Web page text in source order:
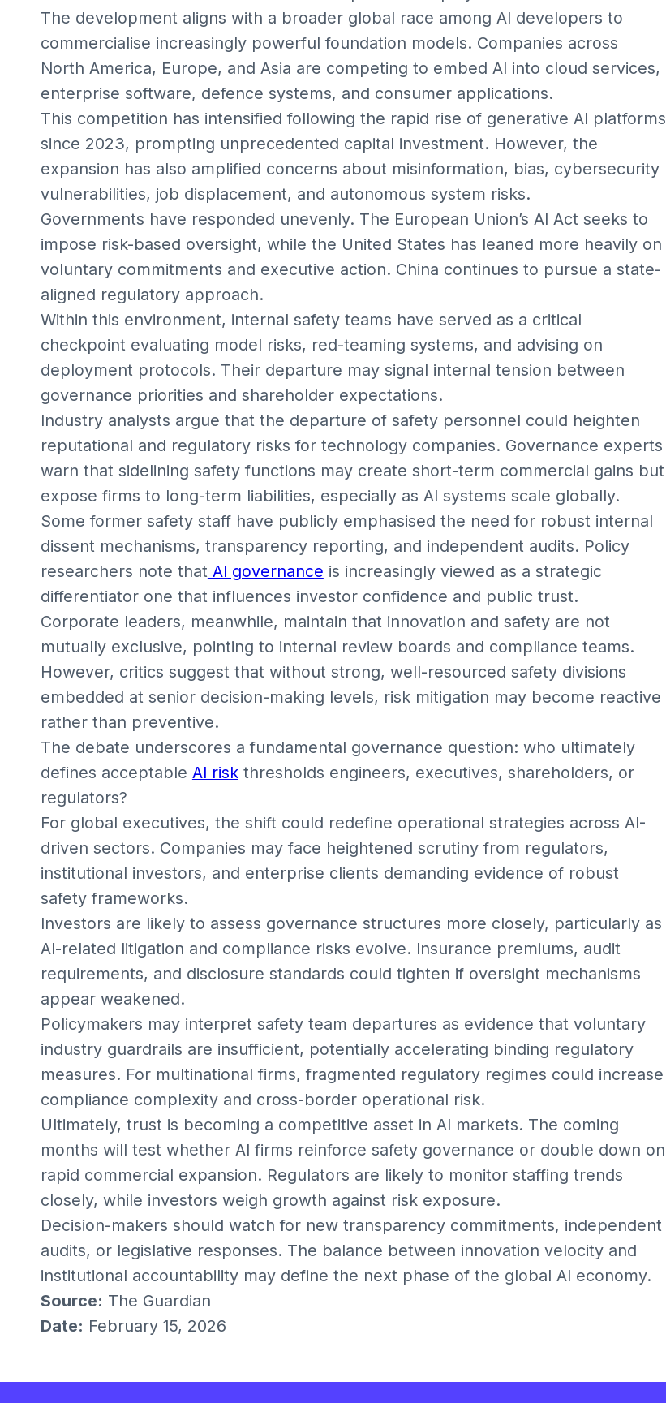
The development aligns with a broader global race among AI developers to
commercialise increasingly powerful foundation models. Companies across
North America, Europe, and Asia are competing to embed AI into cloud services,
enterprise software, defence systems, and consumer applications.
This competition has intensified following the rapid rise of generative AI platforms
since 2023, prompting unprecedented capital investment. However, the
expansion has also amplified concerns about misinformation, bias, cybersecurity
vulnerabilities, job displacement, and autonomous system risks.
Governments have responded unevenly. The European Union’s AI Act seeks to
impose risk-based oversight, while the United States has leaned more heavily on
voluntary commitments and executive action. China continues to pursue a state-
aligned regulatory approach.
Within this environment, internal safety teams have served as a critical
checkpoint evaluating model risks, red-teaming systems, and advising on
deployment protocols. Their departure may signal internal tension between
governance priorities and shareholder expectations.
Industry analysts argue that the departure of safety personnel could heighten
reputational and regulatory risks for technology companies. Governance experts
warn that sidelining safety functions may create short-term commercial gains but
expose firms to long-term liabilities, especially as AI systems scale globally.
Some former safety staff have publicly emphasised the need for robust internal
dissent mechanisms, transparency reporting, and independent audits. Policy
researchers note that AI governance is increasingly viewed as a strategic
differentiator one that influences investor confidence and public trust.
Corporate leaders, meanwhile, maintain that innovation and safety are not
mutually exclusive, pointing to internal review boards and compliance teams.
However, critics suggest that without strong, well-resourced safety divisions
embedded at senior decision-making levels, risk mitigation may become reactive
rather than preventive.
The debate underscores a fundamental governance question: who ultimately
defines acceptable AI riskthresholds engineers, executives, shareholders, or
regulators?
For global executives, the shift could redefine operational strategies across AI-
driven sectors. Companies may face heightened scrutiny from regulators,
institutional investors, and enterprise clients demanding evidence of robust
safety frameworks.
Investors are likely to assess governance structures more closely, particularly as
AI-related litigation and compliance risks evolve. Insurance premiums, audit
requirements, and disclosure standards could tighten if oversight mechanisms
appear weakened.
Policymakers may interpret safety team departures as evidence that voluntary
industry guardrails are insufficient, potentially accelerating binding regulatory
measures. For multinational firms, fragmented regulatory regimes could increase
compliance complexity and cross-border operational risk.
Ultimately, trust is becoming a competitive asset in AI markets. The coming
months will test whether AI firms reinforce safety governance or double down on
rapid commercial expansion. Regulators are likely to monitor staffing trends
closely, while investors weigh growth against risk exposure.
Decision-makers should watch for new transparency commitments, independent
audits, or legislative responses. The balance between innovation velocity and
institutional accountability may define the next phase of the global AI economy.
Source: The Guardian
Date: February 15, 2026